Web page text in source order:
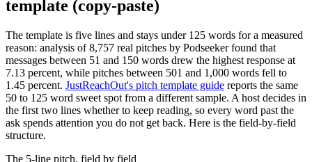
template (copy-paste)
The template is five lines and stays under 125 words for a measured
reason: analysis of 8,757 real pitches by Podseeker found that
messages between 51 and 150 words drew the highest response at
7.13 percent, while pitches between 501 and 1,000 words fell to
1.45 percent. JustReachOut's pitch template guide reports the same
50 to 125 word sweet spot from a different sample. A host decides in
the first two lines whether to keep reading, so every word past the
ask spends attention you do not get back. Here is the field-by-field
structure.
The 5-line pitch, field by field